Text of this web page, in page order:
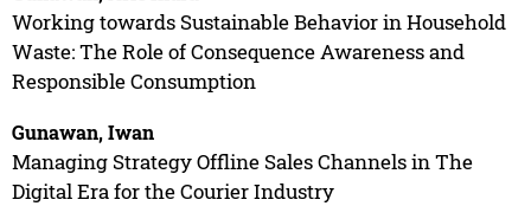
Working towards Sustainable Behavior in Household
Waste: The Role of Consequence Awareness and
Responsible Consumption
Gunawan, Iwan
Managing Strategy Offline Sales Channels in The
Digital Era for the Courier Industry